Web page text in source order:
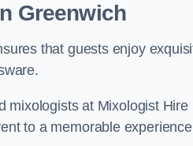
Greenwich
that guests enjoy
mixologists at Mixologist
to a memorable